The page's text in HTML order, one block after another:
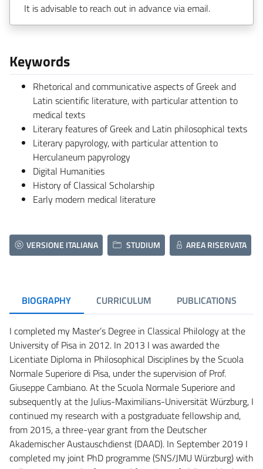
It is advisable to reach out in advance via email.
Keywords
Rhetorical and communicative aspects of Greek and
Latin scientific literature, with particular attention to
medical texts
Literary features of Greek and Latin philosophical texts
Literary papyrology, with particular attention to
Herculaneum papyrology
Digital Humanities
History of Classical Scholarship
Early modern medical literature
VERSIONE ITALIANA STUDIUM AREA RISERVATA
BIOGRAPHY CURRICULUM PUBLICATIONS
I completed my Master’s Degree in Classical Philology at the
University of Pisa in 2012. In 2013 I was awarded the
Licentiate Diploma in Philosophical Disciplines by the Scuola
Normale Superiore di Pisa, under the supervision of Prof.
Giuseppe Cambiano. At the Scuola Normale Superiore and
subsequently at the Julius-Maximilians-Universität Würzburg, I
continued my research with a postgraduate fellowship and,
from 2015, a three-year grant from the Deutscher
Akademischer Austauschdienst (DAAD). In September 2019 I
completed my joint PhD programme (SNS/JMU Würzburg) with